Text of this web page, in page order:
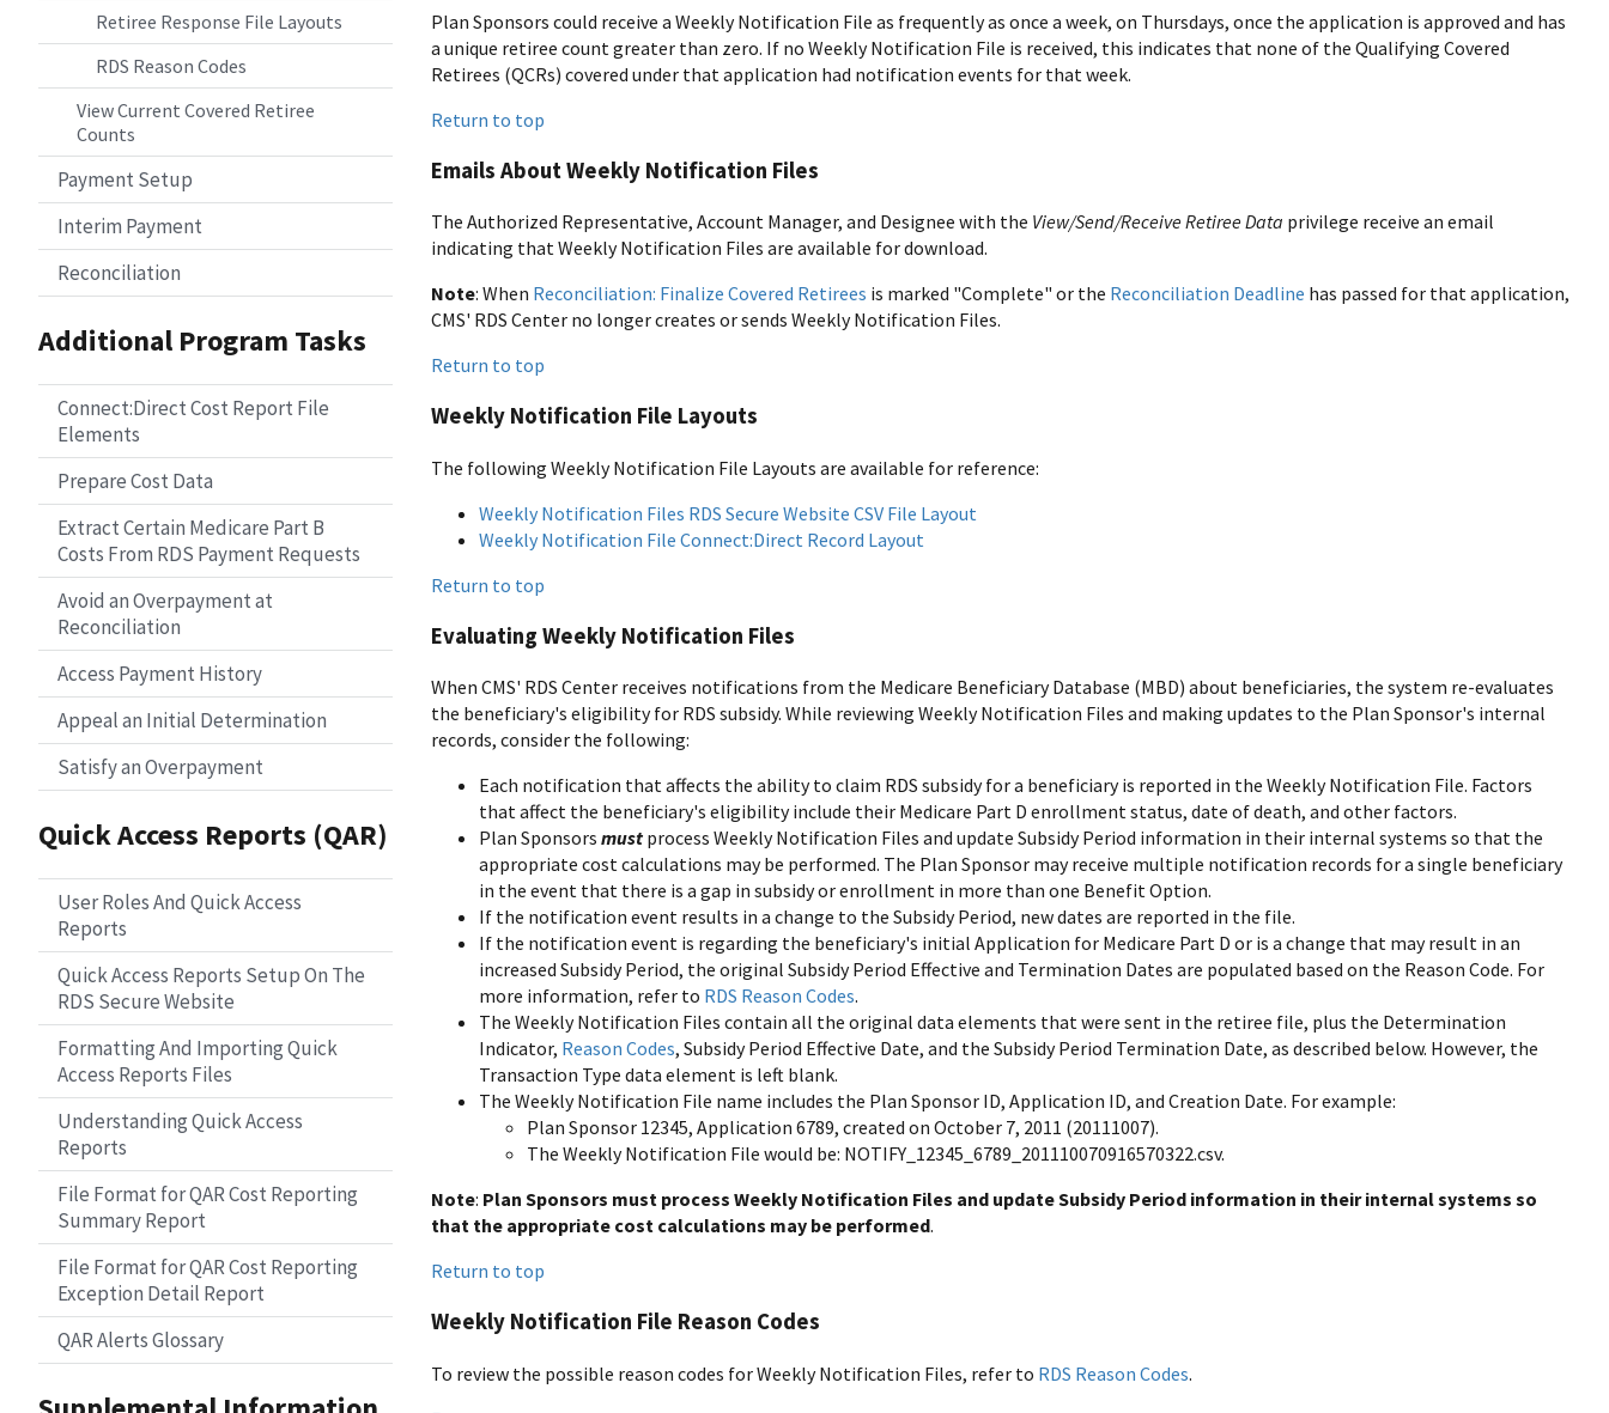
Retiree Response File Layouts
RDS Reason Codes
View Current Covered Retiree
Counts
Payment Setup
Interim Payment
Reconciliation
Additional Program Tasks
Connect:Direct Cost Report File
Elements
Prepare Cost Data
Extract Certain Medicare Part B
Costs From RDS Payment Requests
Avoid an Overpayment at
Reconciliation
Access Payment History
Appeal an Initial Determination
Satisfy an Overpayment
Quick Access Reports (QAR)
User Roles And Quick Access
Reports
Quick Access Reports Setup On The
RDS Secure Website
Formatting And Importing Quick
Access Reports Files
Understanding Quick Access
Reports
File Format for QAR Cost Reporting
Summary Report
File Format for QAR Cost Reporting
Exception Detail Report
QAR Alerts Glossary
Plan Sponsors could receive a Weekly Notification File as frequently as once a week, on Thursdays, once the application is approved and has
a unique retiree count greater than zero. If no Weekly Notification File is received, this indicates that none of the Qualifying Covered
Retirees (QCRs) covered under that application had notification events for that week.
Return to top
Emails About Weekly Notification Files
The Authorized Representative, Account Manager, and Designee with the View/Send/Receive Retiree Data privilege receive an email
indicating that Weekly Notification Files are available for download.
Note: When Reconciliation: Finalize Covered Retirees is marked "Complete" or the Reconciliation Deadline has passed for that application,
CMS' RDS Center no longer creates or sends Weekly Notification Files.
Return to top
Weekly Notification File Layouts
The following Weekly Notification File Layouts are available for reference:
Weekly Notification Files RDS Secure Website CSV File Layout
Weekly Notification File Connect:Direct Record Layout
Return to top
Evaluating Weekly Notification Files
When CMS' RDS Center receives notifications from the Medicare Beneficiary Database (MBD) about beneficiaries, the system re-evaluates
the beneficiary's eligibility for RDS subsidy. While reviewing Weekly Notification Files and making updates to the Plan Sponsor's internal
records, consider the following:
Each notification that affects the ability to claim RDS subsidy for a beneficiary is reported in the Weekly Notification File. Factors
that affect the beneficiary's eligibility include their Medicare Part D enrollment status, date of death, and other factors.
Plan Sponsors must process Weekly Notification Files and update Subsidy Period information in their internal systems so that the
appropriate cost calculations may be performed. The Plan Sponsor may receive multiple notification records for a single beneficiary
in the event that there is a gap in subsidy or enrollment in more than one Benefit Option.
If the notification event results in a change to the Subsidy Period, new dates are reported in the file.
If the notification event is regarding the beneficiary's initial Application for Medicare Part D or is a change that may result in an
increased Subsidy Period, the original Subsidy Period Effective and Termination Dates are populated based on the Reason Code. For
more information, refer to RDS Reason Codes.
The Weekly Notification Files contain all the original data elements that were sent in the retiree file, plus the Determination
Indicator, Reason Codes, Subsidy Period Effective Date, and the Subsidy Period Termination Date, as described below. However, the
Transaction Type data element is left blank.
The Weekly Notification File name includes the Plan Sponsor ID, Application ID, and Creation Date. For example:
Plan Sponsor 12345, Application 6789, created on October 7, 2011 (20111007).
The Weekly Notification File would be: NOTIFY_12345_6789_201110070916570322.csv.
Note: Plan Sponsors must process Weekly Notification Files and update Subsidy Period information in their internal systems so
that the appropriate cost calculations may be performed.
Return to top
Weekly Notification File Reason Codes
To review the possible reason codes for Weekly Notification Files, refer to RDS Reason Codes.